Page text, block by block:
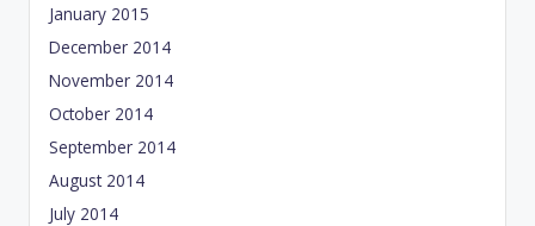
January 2015
December 2014
November 2014
October 2014
September 2014
August 2014
July 2014